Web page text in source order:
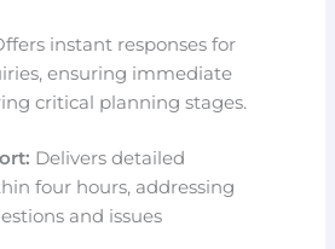
instant responses for
ensuring immediate
critical planning stages.
Delivers detailed
four hours, addressing
and issues